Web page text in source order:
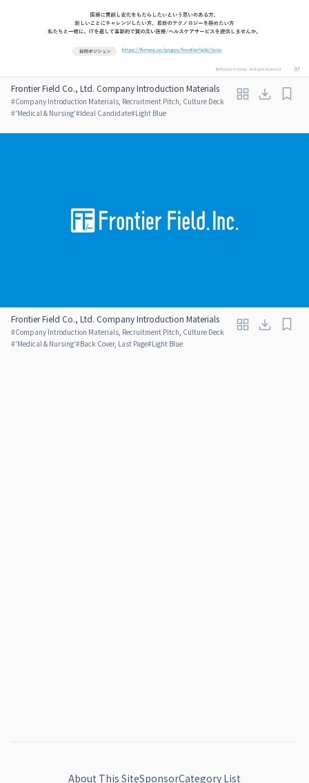
Frontier Field Co., Ltd. Company Introduction Materials
#Company Introduction Materials, Recruitment Pitch, Culture Deck
#'Medical & Nursing'#Ideal Candidate#Light Blue
Frontier Field Co., Ltd. Company Introduction Materials
#Company Introduction Materials, Recruitment Pitch, Culture Deck
#'Medical & Nursing'#Back Cover, Last Page#Light Blue
About This SiteSponsorCategory List